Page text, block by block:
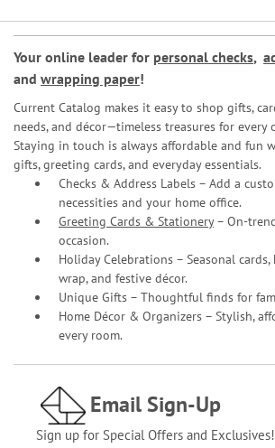
Your online leader for personal checks,
and wrapping paper!
Current Catalog makes it easy to shop gifts,
needs, and décor—timeless treasures for every
Staying in touch is always affordable and fun
gifts, greeting cards, and everyday essentials.
Checks & Address Labels – Add a
necessities and your home office.
Greeting Cards & Stationery– On-
occasion.
Holiday Celebrations – Seasonal
wrap, and festive décor.
Unique Gifts – Thoughtful finds for
Home Décor & Organizers – Stylish,
every room.
Email Sign-Up
Sign up for Special Offers and Exclusives!